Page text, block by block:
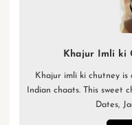
Khajur Imli ki
Khajur imli ki chutney
Indian chaats. This sweet
Dates,